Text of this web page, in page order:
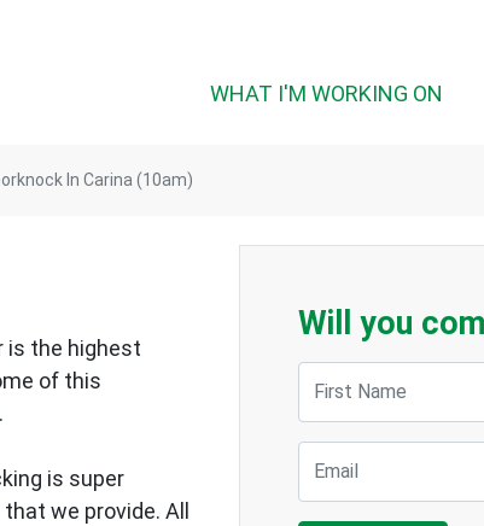
WHAT I'M WORKING ON
In Carina (10am)
is the highest
of this
is super
we provide. All
Will you
First Name
Email